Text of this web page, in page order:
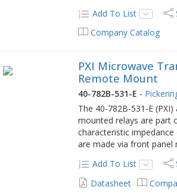
Add To List
Company Catalog
PXI Microwave
Remote Mount
40-782B-531-E -
The 40-782B-531-E
mounted relays are part
characteristic
are made via front panel
Add To List
Datasheet